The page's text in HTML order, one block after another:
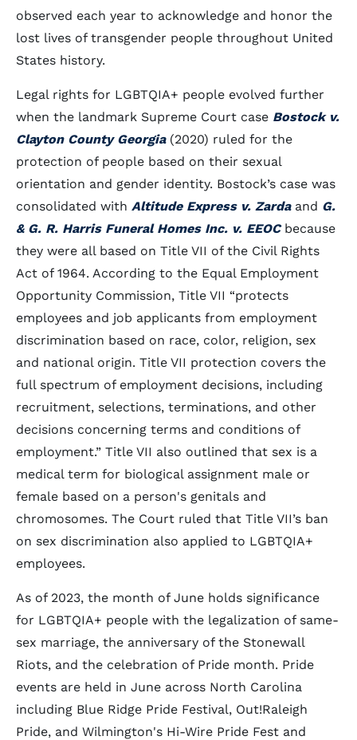
observed each year to acknowledge and honor the
lost lives of transgender people throughout United
States history.
Legal rights for LGBTQIA+ people evolved further
when the landmark Supreme Court case Bostock v.
Clayton County Georgia(2020) ruled for the
protection of people based on their sexual
orientation and gender identity. Bostock’s case was
consolidated with Altitude Express v. Zardaand G.
& G. R. Harris Funeral Homes Inc. v. EEOCbecause
they were all based on Title VII of the Civil Rights
Act of 1964. According to the Equal Employment
Opportunity Commission, Title VII “protects
employees and job applicants from employment
discrimination based on race, color, religion, sex
and national origin. Title VII protection covers the
full spectrum of employment decisions, including
recruitment, selections, terminations, and other
decisions concerning terms and conditions of
employment.” Title VII also outlined that sex is a
medical term for biological assignment male or
female based on a person's genitals and
chromosomes. The Court ruled that Title VII’s ban
on sex discrimination also applied to LGBTQIA+
employees.
As of 2023, the month of June holds significance
for LGBTQIA+ people with the legalization of same-
sex marriage, the anniversary of the Stonewall
Riots, and the celebration of Pride month. Pride
events are held in June across North Carolina
including Blue Ridge Pride Festival, Out!Raleigh
Pride, and Wilmington's Hi-Wire Pride Fest and